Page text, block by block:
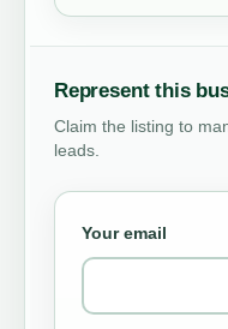
Represent this
Claim the listing to
leads.
Your email